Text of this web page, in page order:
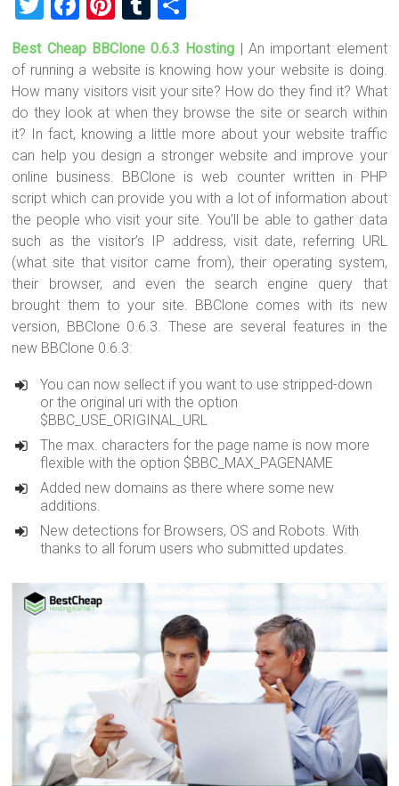
wi
tt
er
a
ce
b
o
ok
nt
er
es
t
u
m
bl
r
h
ar
e
Best Cheap BBClone 0.6.3 Hosting | An important element
of running a website is knowing how your website is doing.
How many visitors visit your site? How do they find it? What
do they look at when they browse the site or search within
it? In fact, knowing a little more about your website traffic
can help you design a stronger website and improve your
online business. BBClone is web counter written in PHP
script which can provide you with a lot of information about
the people who visit your site. You’ll be able to gather data
such as the visitor’s IP address, visit date, referring URL
(what site that visitor came from), their operating system,
their browser, and even the search engine query that
brought them to your site. BBClone comes with its new
version, BBClone 0.6.3. These are several features in the
new BBClone 0.6.3:
You can now sellect if you want to use stripped-down
or the original uri with the option
$BBC_USE_ORIGINAL_URL
The max. characters for the page name is now more
flexible with the option $BBC_MAX_PAGENAME
Added new domains as there where some new
additions.
New detections for Browsers, OS and Robots. With
thanks to all forum users who submitted updates.